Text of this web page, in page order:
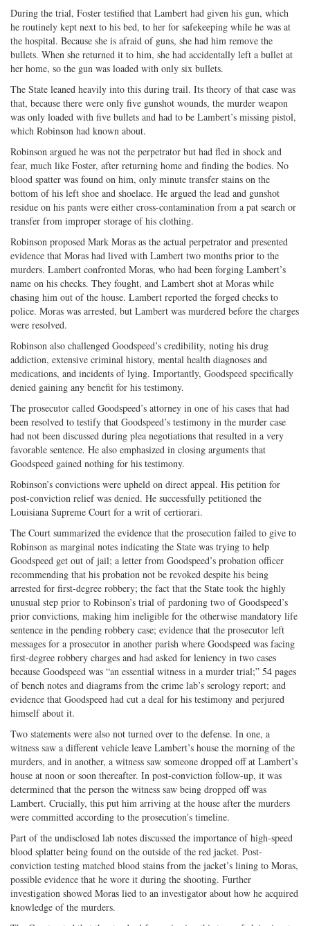
During the trial, Foster testified that Lambert had given his gun, which
he routinely kept next to his bed, to her for safekeeping while he was at
the hospital. Because she is afraid of guns, she had him remove the
bullets. When she returned it to him, she had accidentally left a bullet at
her home, so the gun was loaded with only six bullets.
The State leaned heavily into this during trail. Its theory of that case was
that, because there were only five gunshot wounds, the murder weapon
was only loaded with five bullets and had to be Lambert’s missing pistol,
which Robinson had known about.
Robinson argued he was not the perpetrator but had fled in shock and
fear, much like Foster, after returning home and finding the bodies. No
blood spatter was found on him, only minute transfer stains on the
bottom of his left shoe and shoelace. He argued the lead and gunshot
residue on his pants were either cross-contamination from a pat search or
transfer from improper storage of his clothing.
Robinson proposed Mark Moras as the actual perpetrator and presented
evidence that Moras had lived with Lambert two months prior to the
murders. Lambert confronted Moras, who had been forging Lambert’s
name on his checks. They fought, and Lambert shot at Moras while
chasing him out of the house. Lambert reported the forged checks to
police. Moras was arrested, but Lambert was murdered before the charges
were resolved.
Robinson also challenged Goodspeed’s credibility, noting his drug
addiction, extensive criminal history, mental health diagnoses and
medications, and incidents of lying. Importantly, Goodspeed specifically
denied gaining any benefit for his testimony.
The prosecutor called Goodspeed’s attorney in one of his cases that had
been resolved to testify that Goodspeed’s testimony in the murder case
had not been discussed during plea negotiations that resulted in a very
favorable sentence. He also emphasized in closing arguments that
Goodspeed gained nothing for his testimony.
Robinson’s convictions were upheld on direct appeal. His petition for
post-conviction relief was denied. He successfully petitioned the
Louisiana Supreme Court for a writ of certiorari.
The Court summarized the evidence that the prosecution failed to give to
Robinson as marginal notes indicating the State was trying to help
Goodspeed get out of jail; a letter from Goodspeed’s probation officer
recommending that his probation not be revoked despite his being
arrested for first-degree robbery; the fact that the State took the highly
unusual step prior to Robinson’s trial of pardoning two of Goodspeed’s
prior convictions, making him ineligible for the otherwise mandatory life
sentence in the pending robbery case; evidence that the prosecutor left
messages for a prosecutor in another parish where Goodspeed was facing
first-degree robbery charges and had asked for leniency in two cases
because Goodspeed was “an essential witness in a murder trial;” 54 pages
of bench notes and diagrams from the crime lab’s serology report; and
evidence that Goodspeed had cut a deal for his testimony and perjured
himself about it.
Two statements were also not turned over to the defense. In one, a
witness saw a different vehicle leave Lambert’s house the morning of the
murders, and in another, a witness saw someone dropped off at Lambert’s
house at noon or soon thereafter. In post-conviction follow-up, it was
determined that the person the witness saw being dropped off was
Lambert. Crucially, this put him arriving at the house after the murders
were committed according to the prosecution’s timeline.
Part of the undisclosed lab notes discussed the importance of high-speed
blood splatter being found on the outside of the red jacket. Post-
conviction testing matched blood stains from the jacket’s lining to Moras,
possible evidence that he wore it during the shooting. Further
investigation showed Moras lied to an investigator about how he acquired
knowledge of the murders.